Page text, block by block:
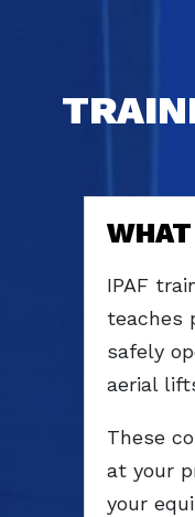
IPAF
teaches
safely
aerial
These
at your
your